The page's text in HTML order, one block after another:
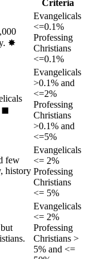
Criteria
✸︎
Evangelicals
<=0.1%
Professing
Christians
<=0.1%
◼︎
Evangelicals
>0.1% and
<=2%
Professing
Christians
>0.1% and
<=5%
few
history
Evangelicals
<= 2%
Professing
Christians
<= 5%
Evangelicals
<= 2%
Professing
Christians >
5% and <=